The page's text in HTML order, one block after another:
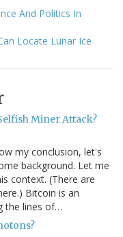
And Politics In
Locate Lunar Ice
Miner Attack?
my conclusion, let's
background. Let me
context. (There are
Bitcoin is an
the lines of…